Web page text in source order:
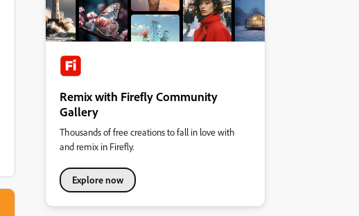
Remix with Firefly Community
Gallery
Thousands of free creations to fall in love with
and remix in Firefly.
Explore now